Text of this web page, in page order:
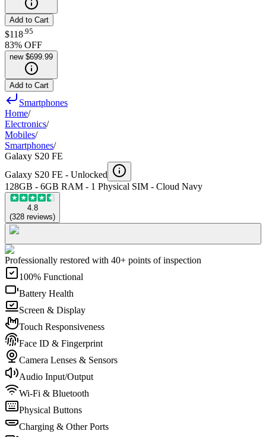
Add to Cart
$118 95
83% OFF
new $699.99
Add to Cart
Smartphones
Home/
Electronics/
Mobiles/
Smartphones/
Galaxy S20 FE
Galaxy S20 FE - Unlocked
128GB - 6GB RAM - 1 Physical SIM - Cloud Navy
4.8
(328 reviews)
Professionally restored with 40+ points of inspection
100% Functional
Battery Health
Screen & Display
Touch Responsiveness
Face ID & Fingerprint
Camera Lenses & Sensors
Audio Input/Output
Wi-Fi & Bluetooth
Physical Buttons
Charging & Other Ports